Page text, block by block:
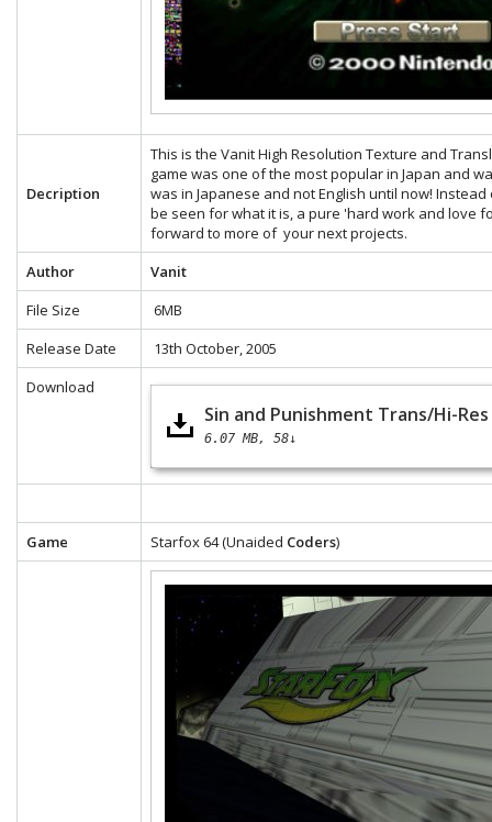
Decription
This is the Vanit High Resolution Texture and
game was one of the most popular in Japan and
was in Japanese and not English until now!
be seen for what it is, a pure 'hard work and love
forward to more of your next projects.
Author
Vanit
File Size
6MB
Release Date
13th October, 2005
Download
Sin and Punishment Trans/Hi-
6.07 MB 58↓
Game Starfox 64 (Unaided Coders)